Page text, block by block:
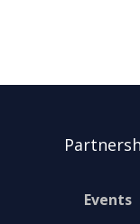
Events